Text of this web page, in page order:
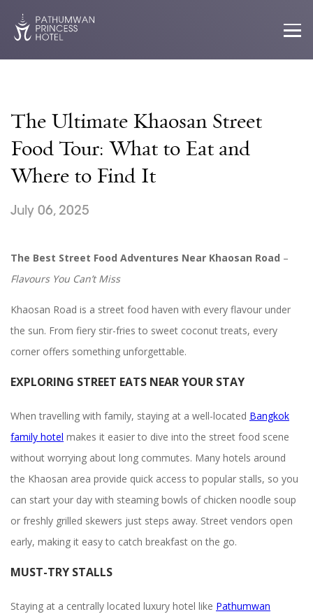
The Ultimate Khaosan Street
Food Tour: What to Eat and
Where to Find It
July 06, 2025
The Best Street Food Adventures Near Khaosan Road –
Flavours You Can’t Miss
Khaosan Road is a street food haven with every flavour under
the sun. From fiery stir-fries to sweet coconut treats, every
corner offers something unforgettable.
EXPLORING STREET EATS NEAR YOUR STAY
When travelling with family, staying at a well-located Bangkok
family hotel makes it easier to dive into the street food scene
without worrying about long commutes. Many hotels around
the Khaosan area provide quick access to popular stalls, so you
can start your day with steaming bowls of chicken noodle soup
or freshly grilled skewers just steps away. Street vendors open
early, making it easy to catch breakfast on the go.
MUST-TRY STALLS
Staying at a centrally located luxury hotel like Pathumwan